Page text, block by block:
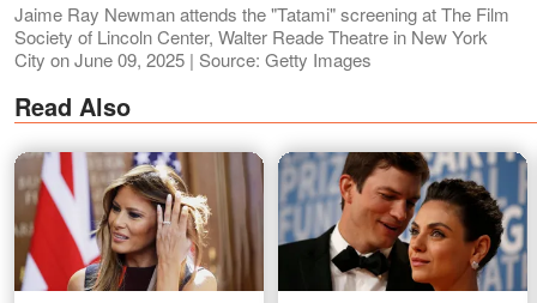
Jaime Ray Newman attends the "Tatami" screening at The Film
Society of Lincoln Center, Walter Reade Theatre in New York
City on June 09, 2025 | Source: Getty Images
Read Also